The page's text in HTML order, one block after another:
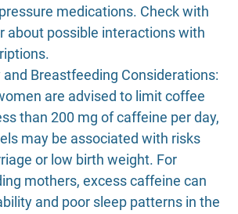
medications. Check with
about possible interactions with
and Breastfeeding Considerations:
are advised to limit coffee
than 200 mg of caffeine per day,
may be associated with risks
or low birth weight. For
mothers, excess caffeine can
and poor sleep patterns in the